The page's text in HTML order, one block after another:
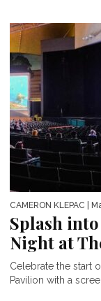
CAMERON KLEPAC |
Splash
Night at
Celebrate the start
Pavilion with a